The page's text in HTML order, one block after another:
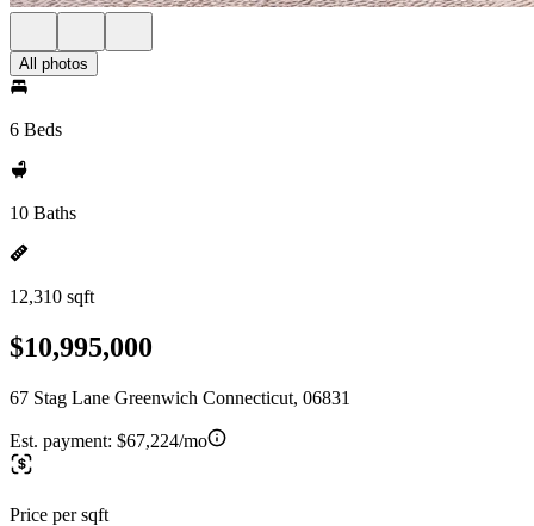
All photos
6 Beds
10 Baths
12,310 sqft
$10,995,000
67 Stag Lane Greenwich Connecticut, 06831
Est. payment: $67,224/mo
Price per sqft